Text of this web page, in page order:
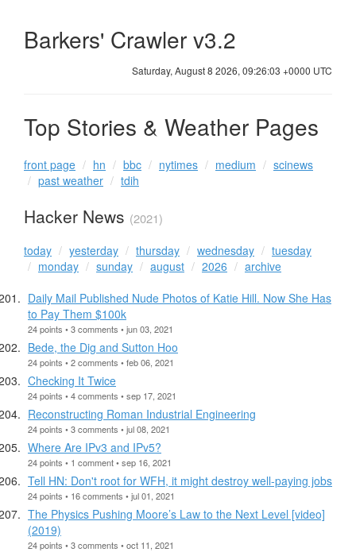
Barkers' Crawler v3.2
Saturday, August 8 2026, 09:26:04 +0000 UTC
Top Stories & Weather Pages
front page hn bbc nytimes medium
scinews
past weather
tdih
Hacker News (2021)
today yesterday thursday wednesday
tuesday
monday
sunday august 2026
archive
Daily Mail Published Nude Photos of Katie Hill. Now She Has
to Pay Them $100k
24 points • 3 comments • jun 03, 2021
Bede, the Dig and Sutton Hoo
24 points • 2 comments • feb 06, 2021
Checking It Twice
24 points • 4 comments • sep 17, 2021
Reconstructing Roman Industrial Engineering
24 points • 3 comments • jul 08, 2021
Where Are IPv3 and IPv5?
24 points • 1 comment • sep 16, 2021
Tell HN: Don't root for WFH, it might destroy well-paying jobs
24 points • 16 comments • jul 01, 2021
The Physics Pushing Moore’s Law to the Next Level [video]
(2019)
24 points • 3 comments • oct 11, 2021